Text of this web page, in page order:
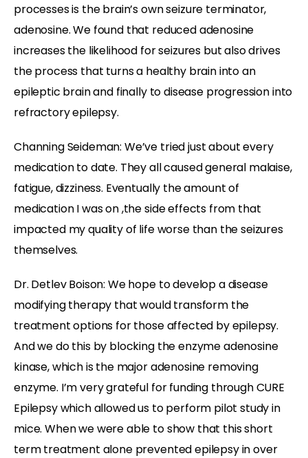
processes is the brain’s own seizure terminator,
adenosine. We found that reduced adenosine
increases the likelihood for seizures but also drives
the process that turns a healthy brain into an
epileptic brain and finally to disease progression into
refractory epilepsy.
Channing Seideman: We’ve tried just about every
medication to date. They all caused general malaise,
fatigue, dizziness. Eventually the amount of
medication I was on ,the side effects from that
impacted my quality of life worse than the seizures
themselves.
Dr. Detlev Boison: We hope to develop a disease
modifying therapy that would transform the
treatment options for those affected by epilepsy.
And we do this by blocking the enzyme adenosine
kinase, which is the major adenosine removing
enzyme. I’m very grateful for funding through CURE
Epilepsy which allowed us to perform pilot study in
mice. When we were able to show that this short
term treatment alone prevented epilepsy in over